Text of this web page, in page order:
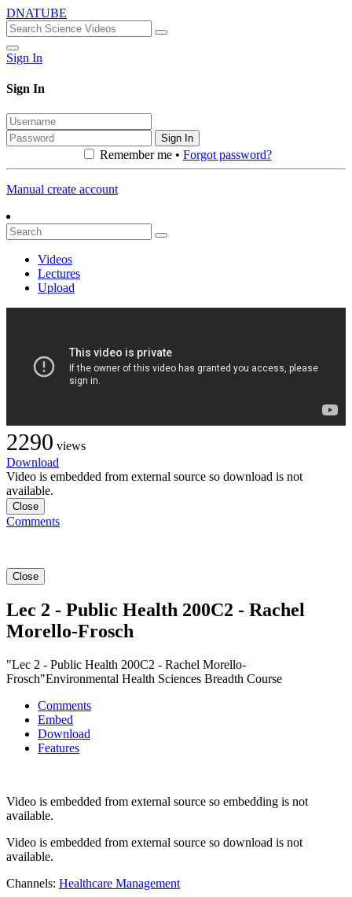
DNATUBE
Sign In
Sign In
Sign In
Remember me • Forgot password?
Manual create account
Videos
Lectures
Upload
2290 views
Download
Video is embedded from external source so download is not
available.
Close
Comments
Close
Lec 2 - Public Health 200C2 - Rachel
Morello-Frosch
"Lec 2 - Public Health 200C2 - Rachel Morello-
Frosch"Environmental Health Sciences Breadth Course
Comments
Embed
Download
Features
Video is embedded from external source so embedding is not
available.
Video is embedded from external source so download is not
available.
Channels: Healthcare Management